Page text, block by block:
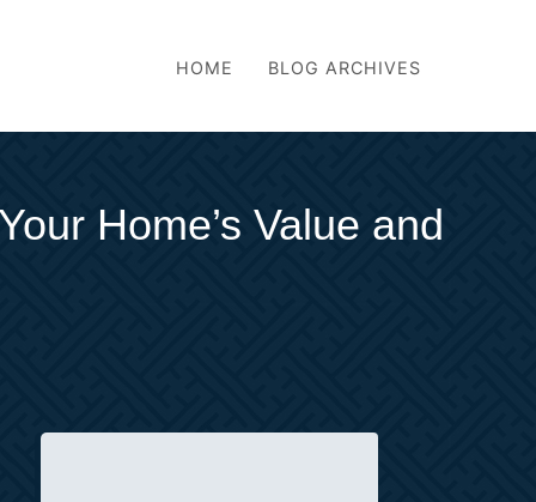
HOME BLOG ARCHIVES
Home’s Value and